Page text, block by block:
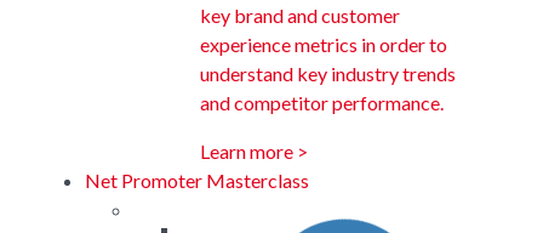
key brand and customer
experience metrics in order to
understand key industry trends
and competitor performance.
Learn more >
Net Promoter Masterclass